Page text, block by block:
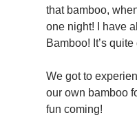
that bamboo,
one night! I have
Bamboo! It’s
We got to
our own bamboo
fun coming!